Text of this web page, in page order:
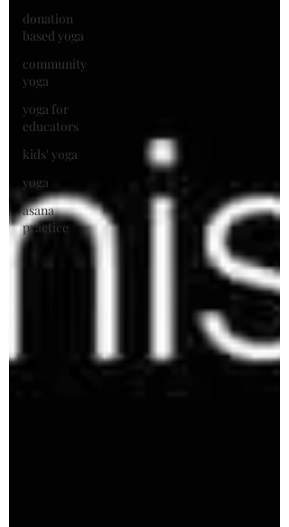
donation
based yoga
community
yoga
yoga for
educators
kids' yoga
yoga
asana
practice